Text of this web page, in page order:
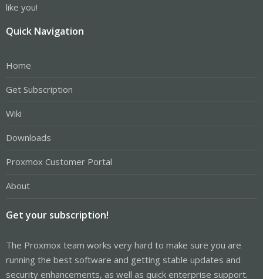
like you!
Quick Navigation
Home
Get Subscription
Wiki
Downloads
Proxmox Customer Portal
About
Get your subscription!
The Proxmox team works very hard to make sure you are
running the best software and getting stable updates and
security enhancements, as well as quick enterprise support.